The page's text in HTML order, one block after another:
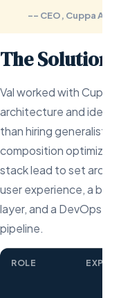
-- CEO, Cuppa AI
The Solution
Val worked with Cuppa
architecture and
than hiring generalists,
composition optimized
stack lead to set
user experience, a
layer, and a DevOps
pipeline.
ROLE